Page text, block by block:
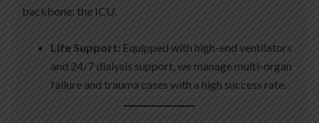
backbone: the ICU.
Life Support: Equipped with high-end ventilators
and 24/7 dialysis support, we manage multi-organ
failure and trauma cases with a high success rate.